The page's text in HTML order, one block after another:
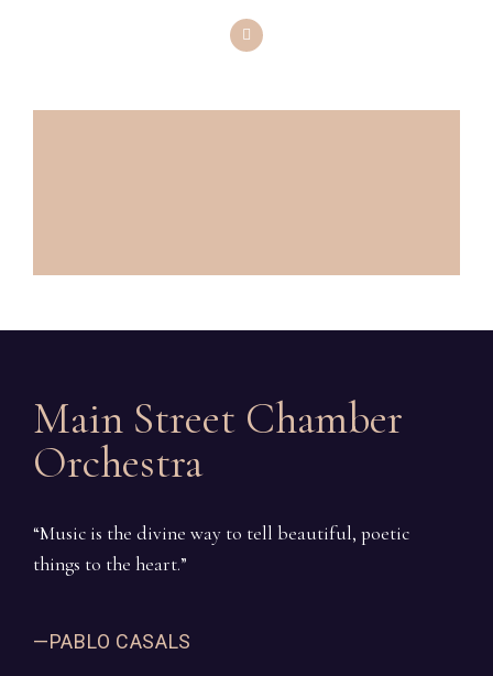
Main Street Chamber
Orchestra
“Music is the divine way to tell beautiful, poetic
things to the heart.”
—PABLO CASALS